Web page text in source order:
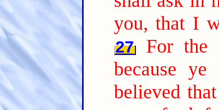
you, that I
27
For the
because
believed